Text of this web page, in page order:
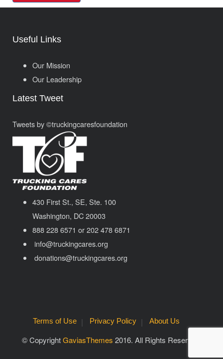
Useful Links
Our Mission
Our Leadership
Latest Tweet
Tweets by ©truckingcaresfoundation
430 First St., SE, Ste. 100
Washington, DC 20003
888 228 6571 or 202 478 6871
info@truckingcares.org
donations@truckingcares.org
Terms of Use Privacy Policy About Us
© CopyrightGaviasThemes 2016. All Rights Reserved.